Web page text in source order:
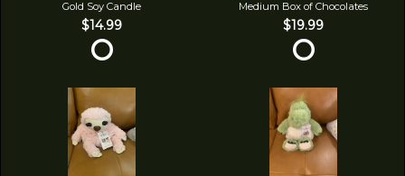
Gold Soy Candle
$14.99
Medium Box of Chocolates
$19.99